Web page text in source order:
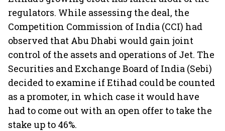
regulators. While assessing the deal, the
Competition Commission of India (CCI) had
observed that Abu Dhabi would gain joint
control of the assets and operations of Jet. The
Securities and Exchange Board of India (Sebi)
decided to examine if Etihad could be counted
as a promoter, in which case it would have
had to come out with an open offer to take the
stake up to 46%.